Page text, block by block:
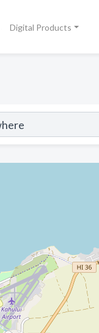
Digital Products